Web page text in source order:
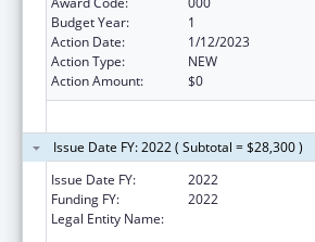
Budget Year:
1
Action Date:
1/12/2023
Action Type:
NEW
Action Amount:
$0
Issue Date FY: 2022 ( Subtotal = $28,300 )
Issue Date FY:
2022
Funding FY:
2022
Legal Entity Name: